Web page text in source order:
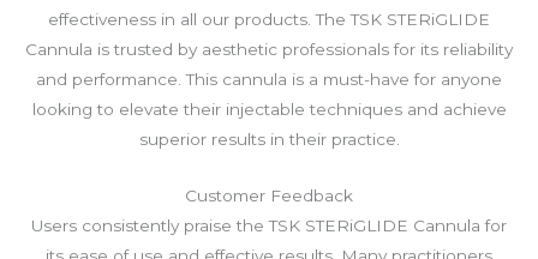
effectiveness in all our products. The TSK STERiGLIDE
Cannula is trusted by aesthetic professionals for its reliability
and performance. This cannula is a must-have for anyone
looking to elevate their injectable techniques and achieve
superior results in their practice.
Customer Feedback
Users consistently praise the TSK STERiGLIDE Cannula for